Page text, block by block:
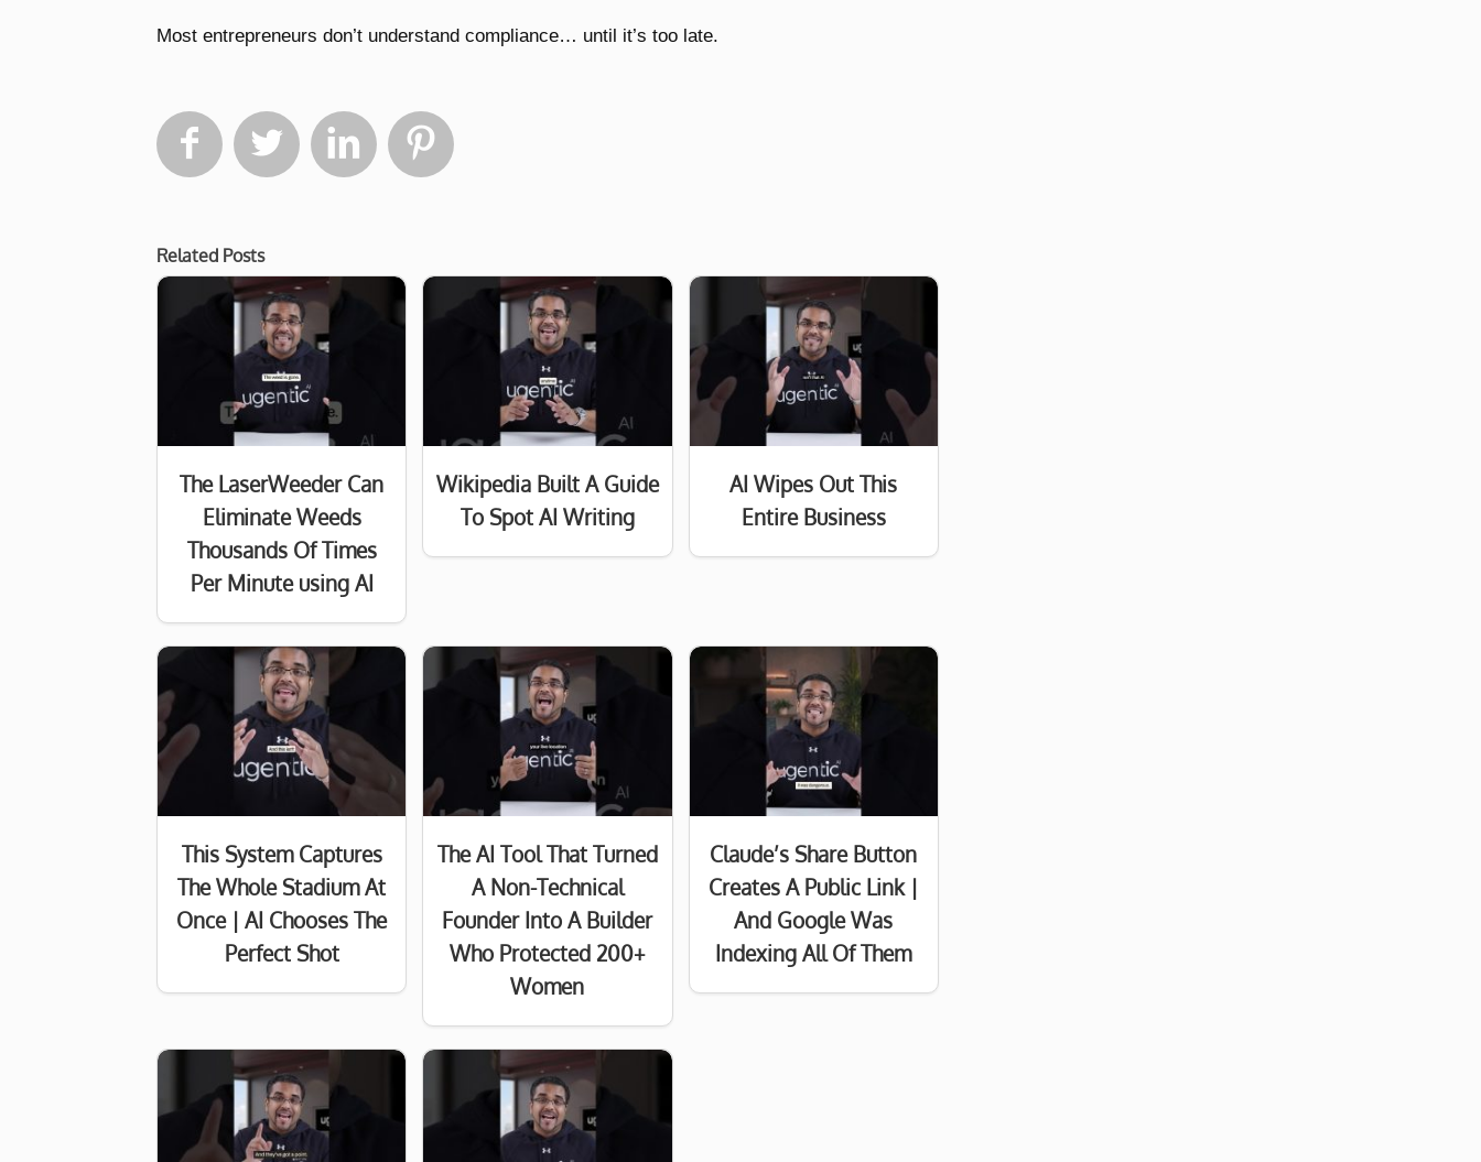
Most entrepreneurs don’t understand compliance… until it’s too late.
   
Related Posts
The LaserWeeder Can
Eliminate Weeds
Thousands Of Times
Per Minute using AI
Wikipedia Built A Guide
To Spot AI Writing
AI Wipes Out This
Entire Business
This System Captures
The Whole Stadium At
Once | AI Chooses The
Perfect Shot
The AI Tool That Turned
A Non-Technical
Founder Into A Builder
Who Protected 200+
Women
Claude’s Share Button
Creates A Public Link |
And Google Was
Indexing All Of Them